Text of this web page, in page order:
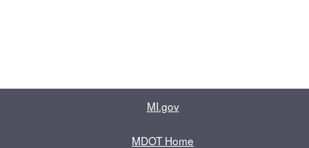
MI.gov
MDOT Home